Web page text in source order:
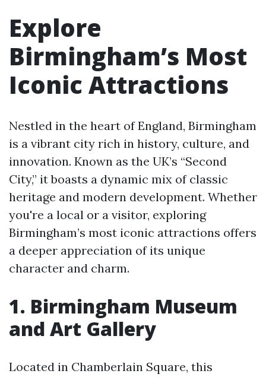
Explore
Birmingham’s Most
Iconic Attractions
Nestled in the heart of England, Birmingham
is a vibrant city rich in history, culture, and
innovation. Known as the UK’s “Second
City,” it boasts a dynamic mix of classic
heritage and modern development. Whether
you're a local or a visitor, exploring
Birmingham’s most iconic attractions offers
a deeper appreciation of its unique
character and charm.
1. Birmingham Museum
and Art Gallery
Located in Chamberlain Square, this